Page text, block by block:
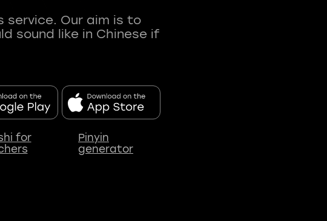
service. Our aim is to
sound like in Chinese if
for
Pinyin
generator